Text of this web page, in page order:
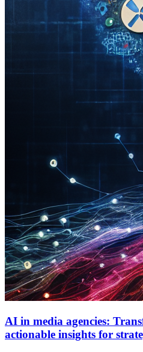
AI in media agencies:
actionable insights for